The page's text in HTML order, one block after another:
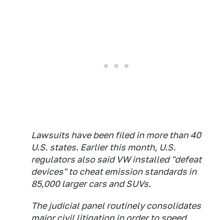
Lawsuits have been filed in more than 40
U.S. states. Earlier this month, U.S.
regulators also said VW installed "defeat
devices" to cheat emission standards in
85,000 larger cars and SUVs.
The judicial panel routinely consolidates
major civil litigation in order to speed